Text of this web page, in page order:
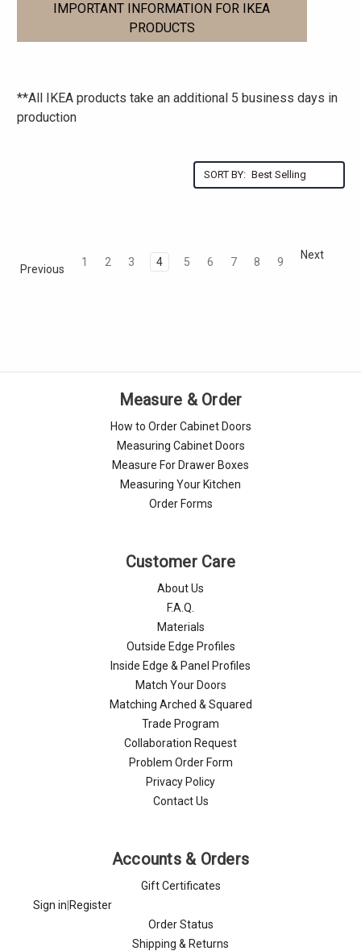
IMPORTANT INFORMATION FOR IKEA
PRODUCTS
**All IKEA products take an additional 5 business days in
production
SORT BY:
Previous
1 2 3 4 5 6 7 8 9
Next
Measure & Order
How to Order Cabinet Doors
Measuring Cabinet Doors
Measure For Drawer Boxes
Measuring Your Kitchen
Order Forms
Customer Care
About Us
F.A.Q.
Materials
Outside Edge Profiles
Inside Edge & Panel Profiles
Match Your Doors
Matching Arched & Squared
Trade Program
Collaboration Request
Problem Order Form
Privacy Policy
Contact Us
Accounts & Orders
Gift Certificates
Sign in Register
Order Status
Shipping & Returns